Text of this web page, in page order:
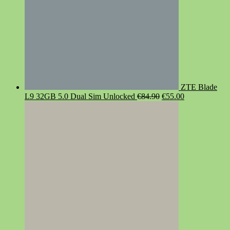
ZTE Blade
L9 32GB 5.0 Dual Sim Unlocked €84.90 Original
€55.00Current